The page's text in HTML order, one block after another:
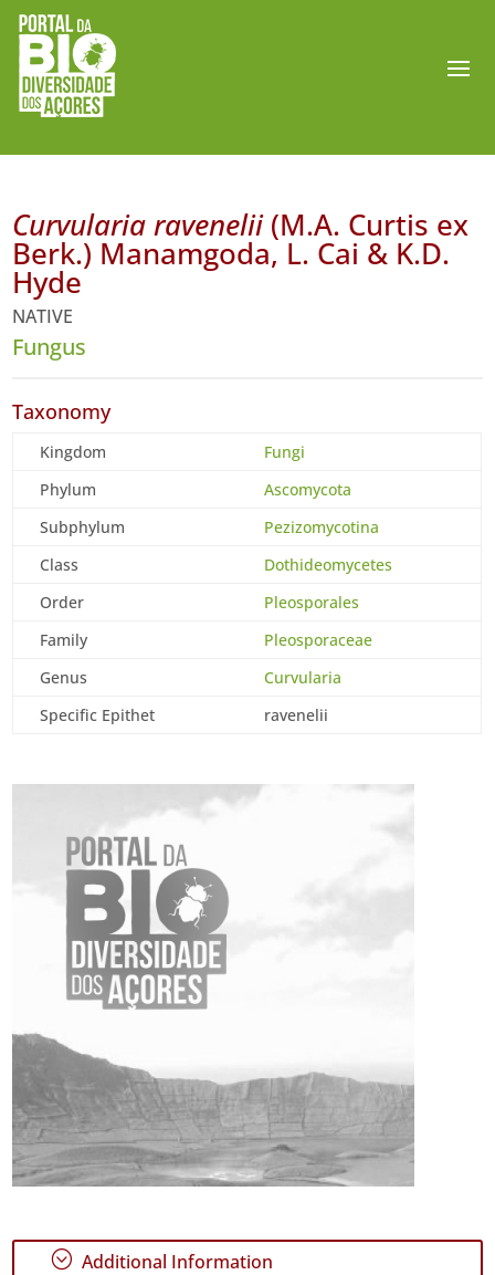
Curvularia ravenelii(M.A. Curtis ex
Berk.) Manamgoda, L. Cai & K.D.
Hyde
NATIVE
Fungus
Taxonomy
Kingdom
Fungi
Phylum
Ascomycota
Subphylum
Pezizomycotina
Class
Dothideomycetes
Order
Pleosporales
Family
Pleosporaceae
Genus
Curvularia
Specific Epithet
ravenelii
; Additional Information